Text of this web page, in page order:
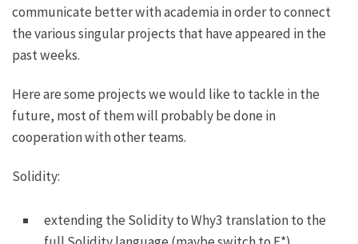
communicate better with academia in order to connect
the various singular projects that have appeared in the
past weeks.
Here are some projects we would like to tackle in the
future, most of them will probably be done in
cooperation with other teams.
Solidity:
extending the Solidity to Why3 translation to the